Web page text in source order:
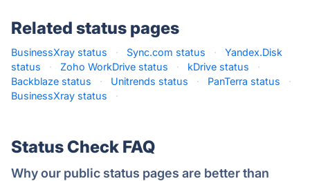
Related status pages
BusinessXray status · Sync.com status ·
Yandex.Disk
status
· Zoho WorkDrive status · kDrive status
·
Backblaze status
· Unitrends status · PanTerra status
·
BusinessXray status
·
Status Check FAQ
Why our public status pages are better than